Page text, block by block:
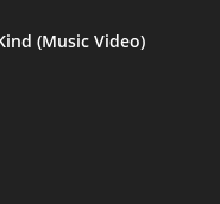
(Music Video)